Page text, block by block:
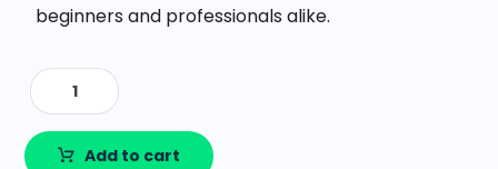
beginners and professionals alike.
Add to cart